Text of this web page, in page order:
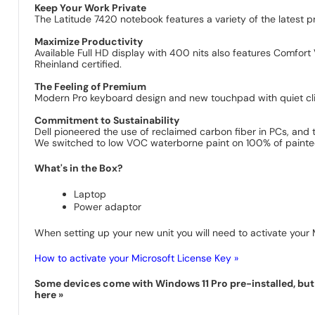
Keep Your Work Private
The Latitude 7420 notebook features a variety of the latest
Maximize Productivity
Available Full HD display with 400 nits also features
Rheinland certified.
The Feeling of Premium
Modern Pro keyboard design and new touchpad with quiet
Commitment to Sustainability
Dell pioneered the use of reclaimed carbon fiber in PCs,
We switched to low VOC waterborne paint on 100% of
What's in the Box?
Laptop
Power adaptor
When setting up your new unit you will need to activate
How to activate your Microsoft License Key »
Some devices come with Windows 11 Pro pre-installed,
here »